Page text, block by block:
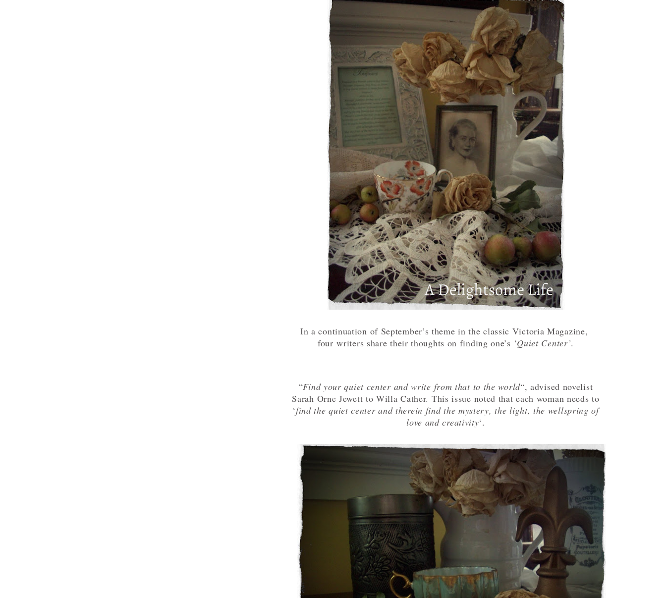
In a continuation of September’s theme in the classic Victoria Magazine,
four writers share their thoughts on finding one’s ‘Quiet Center’.
“Find your quiet center and write from that to the world“, advised novelist
Sarah Orne Jewett to Willa Cather. This issue noted that each woman needs to
‘find the quiet center and therein find the mystery, the light, the wellspring of
love and creativity‘.